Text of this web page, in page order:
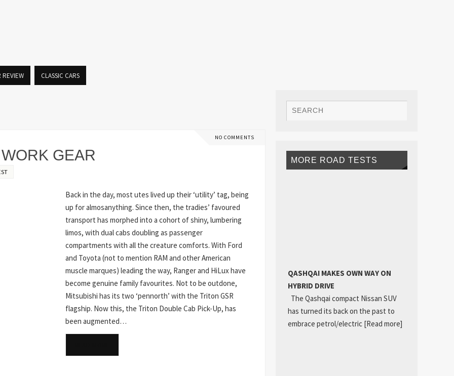
REVIEW CLASSIC CARS
NO COMMENTS
GEAR
Back in the day, most utes lived up their ‘utility’ tag, being
up for almosanything. Since then, the tradies’ favoured
transport has morphed into a cohort of shiny, lumbering
limos, with dual cabs doubling as passenger
compartments with all the creature comforts. With Ford
and Toyota (not to mention RAM and other American
muscle marques) leading the way, Ranger and HiLux have
become genuine family favourites. Not to be outdone,
Mitsubishi has its two ‘pennorth’ with the Triton GSR
flagship. Now this, the Triton Double Cab Pick-Up, has
been augmented…
MORE ROAD TESTS
QASHQAI MAKES OWN WAY ON
HYBRID DRIVE
The Qashqai compact Nissan SUV
has turned its back on the past to
embrace petrol/electric [Read more]